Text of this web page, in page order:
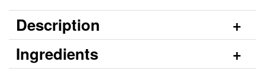
Description
Ingredients